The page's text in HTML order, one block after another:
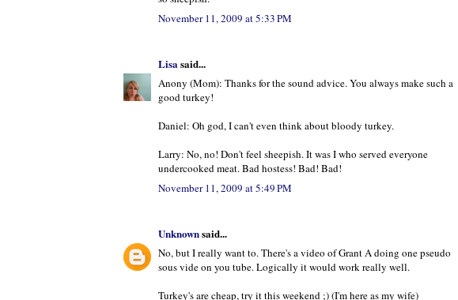
November 11, 2009 at 5:33 PM
Lisasaid...
Anony (Mom): Thanks for the sound advice. You always make such a
good turkey!
Daniel: Oh god, I can't even think about bloody turkey.
Larry: No, no! Don't feel sheepish. It was I who served everyone
undercooked meat. Bad hostess! Bad! Bad!
November 11, 2009 at 5:49 PM
Unknownsaid...
No, but I really want to. There's a video of Grant A doing one pseudo
sous vide on you tube. Logically it would work really well.
Turkey's are cheap, try it this weekend ;) (I'm here as my wife)